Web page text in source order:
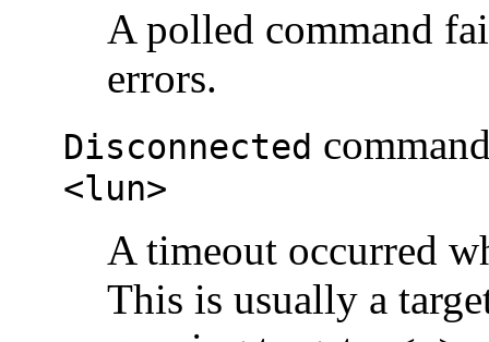
A polled command
errors.
Disconnected
<lun>
A timeout occurred
This is usually a